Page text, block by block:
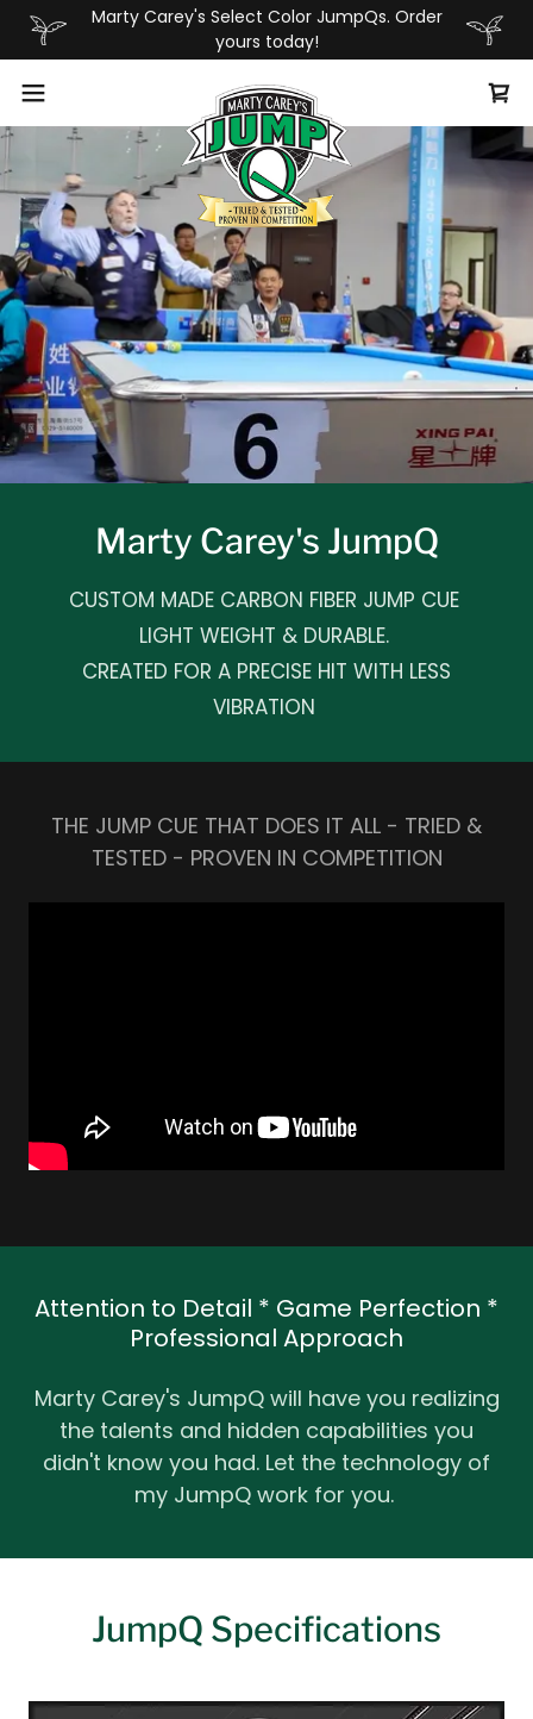
Marty Carey's Select Color JumpQs. Order
yours today!
Marty Carey's JumpQ
CUSTOM MADE CARBON FIBER JUMP CUE
LIGHT WEIGHT & DURABLE.
CREATED FOR A PRECISE HIT WITH LESS
VIBRATION
THE JUMP CUE THAT DOES IT ALL - TRIED &
TESTED - PROVEN IN COMPETITION
Attention to Detail * Game Perfection *
Professional Approach
Marty Carey's JumpQ will have you realizing
the talents and hidden capabilities you
didn't know you had. Let the technology of
my JumpQ work for you.
JumpQ Specifications